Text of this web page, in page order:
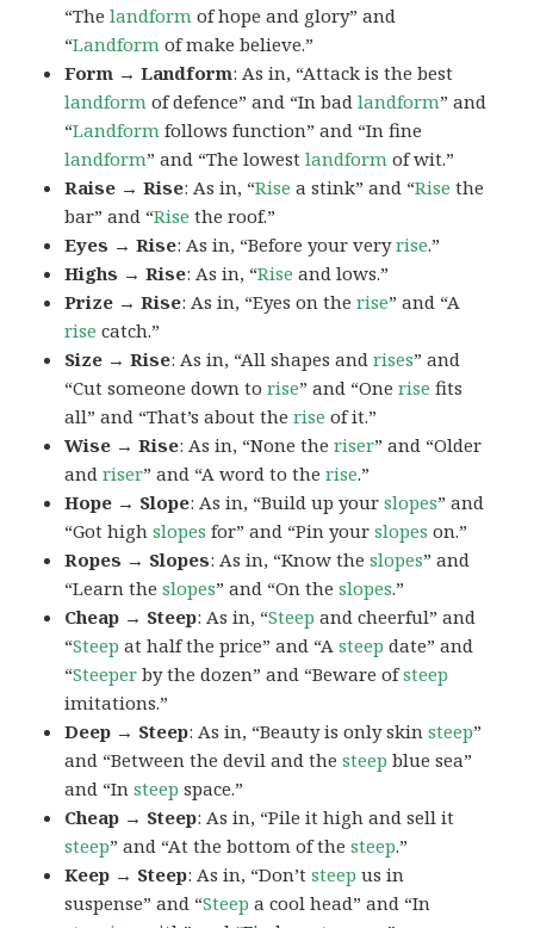
“Thelandform of hope and glory” and
“Landform of make believe.”
Form → Landform: As in, “Attack is the best
landform of defence” and “In badlandform” and
“Landform follows function” and “In fine
landform” and “The lowestlandform of wit.”
Raise → Rise: As in, “Rise a stink” and “Rise the
bar” and “Rise the roof.”
Eyes → Rise: As in, “Before your veryrise.”
Highs → Rise: As in, “Rise and lows.”
Prize → Rise: As in, “Eyes on therise” and “A
rise catch.”
Size → Rise: As in, “All shapes andrises” and
“Cut someone down torise” and “Onerise fits
all” and “That’s about therise of it.”
Wise → Rise: As in, “None theriser” and “Older
andriser” and “A word to therise.”
Hope → Slope: As in, “Build up yourslopes” and
“Got highslopes for” and “Pin yourslopes on.”
Ropes → Slopes: As in, “Know theslopes” and
“Learn theslopes” and “On theslopes.”
Cheap → Steep: As in, “Steep and cheerful” and
“Steep at half the price” and “Asteep date” and
“Steeper by the dozen” and “Beware ofsteep
imitations.”
Deep → Steep: As in, “Beauty is only skinsteep”
and “Between the devil and thesteep blue sea”
and “Insteep space.”
Cheap → Steep: As in, “Pile it high and sell it
steep” and “At the bottom of thesteep.”
Keep → Steep: As in, “Don’tsteep us in
suspense” and “Steep a cool head” and “In